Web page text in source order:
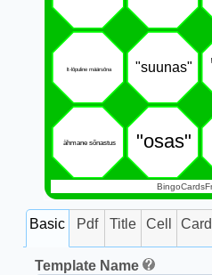
lt-lõpuline määrsõna "suunas"
ähmane sõnastus "osas"
Basic Pdf Title Cell Card
Template Name